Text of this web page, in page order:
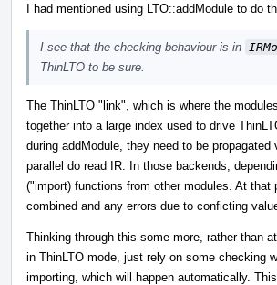
I had mentioned using LTO::addModule to do
I see that the checking behaviour is in
ThinLTO to be sure.
The ThinLTO "link", which is where the
together into a large index used to drive
during addModule, they need to be
parallel do read IR. In those backends,
("import) functions from other modules. At
combined and any errors due to conficting
Thinking through this some more, rather than
in ThinLTO mode, just rely on some checking
importing, which will happen automatically.